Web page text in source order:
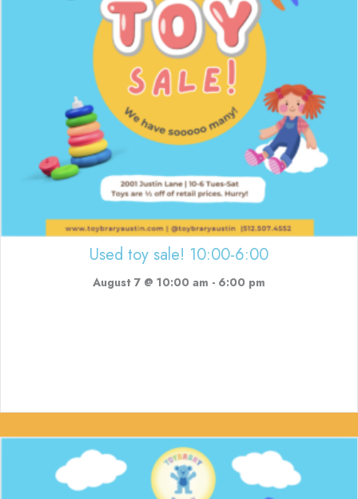
Used toy sale! 10:00-6:00
August 7 @ 10:00 am - 6:00 pm